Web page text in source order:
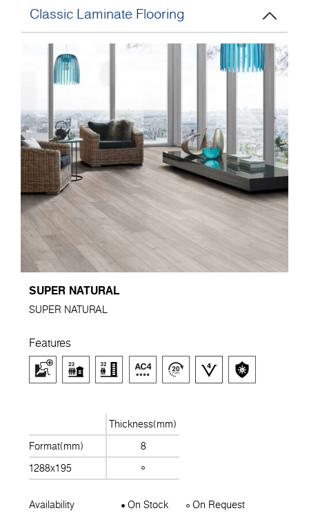
Classic Laminate Flooring
SUPER NATURAL
SUPER NATURAL
Features
Thickness(mm)
Format(mm)
8
1288x195
Availability On Stock On Request